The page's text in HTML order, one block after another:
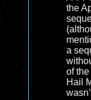
the
a
of
Hail